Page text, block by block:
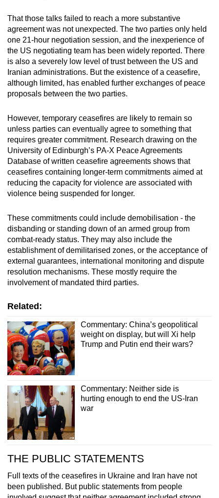
That those talks failed to reach a more substantive
agreement was not unexpected. The two parties only held
one 21-hour negotiation session, and the inexperience of
the US negotiating team has been widely reported. There
is also a severely low level of trust between the US and
Iranian administrations. But the existence of a ceasefire,
although limited, has enabled further exchanges of peace
proposals between the two parties.
However, temporary ceasefires are likely to remain so
unless parties can eventually agree to something that
requires greater commitment. Research drawing on the
University of Edinburgh’s PA-X Peace Agreements
Database of written ceasefire agreements shows that
ceasefires containing longer-term commitments aimed at
reducing the capacity for violence are associated with
violence being suspended for longer.
These commitments could include demobilisation - the
disbanding or standing down of an armed group from
combat-ready status. They may also include the
establishment of demilitarised zones, or the acceptance of
external guarantees, international monitoring and dispute
resolution mechanisms. These mostly require the
involvement of mandated third parties.
Related:
Commentary: China’s geopolitical
weight on display, but will Xi help
Trump and Putin end their wars?
Commentary: Neither side is
hurting enough to end the US-Iran
war
THE PUBLIC STATEMENTS
Full texts of the ceasefires in Ukraine and Iran have not
been published. But public statements from people